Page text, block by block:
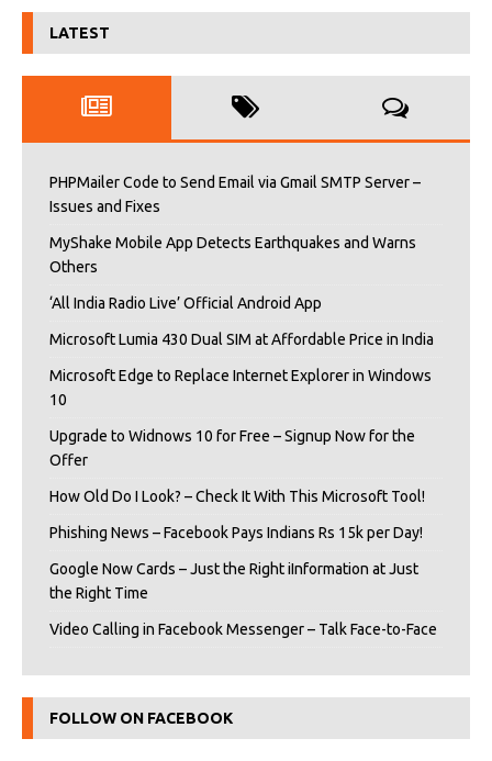
LATEST
PHPMailer Code to Send Email via Gmail SMTP Server –
Issues and Fixes
MyShake Mobile App Detects Earthquakes and Warns
Others
‘All India Radio Live’ Official Android App
Microsoft Lumia 430 Dual SIM at Affordable Price in India
Microsoft Edge to Replace Internet Explorer in Windows
10
Upgrade to Widnows 10 for Free – Signup Now for the
Offer
How Old Do I Look? – Check It With This Microsoft Tool!
Phishing News – Facebook Pays Indians Rs 15k per Day!
Google Now Cards – Just the Right iInformation at Just
the Right Time
Video Calling in Facebook Messenger – Talk Face-to-Face
FOLLOW ON FACEBOOK